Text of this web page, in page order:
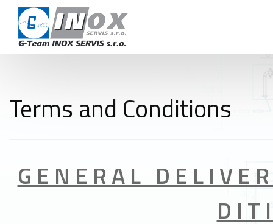
+420 724 978 115
Terms and Conditions
G E N E R A L D E L I V
D I T